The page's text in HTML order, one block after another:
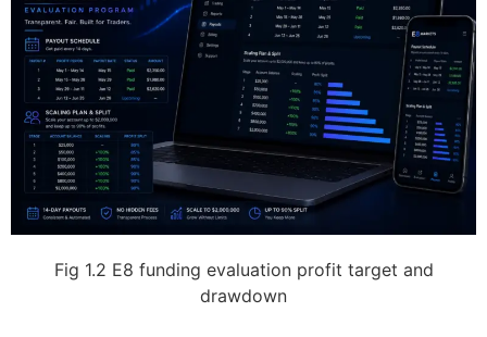
Fig 1.2 E8 funding evaluation profit target and
drawdown